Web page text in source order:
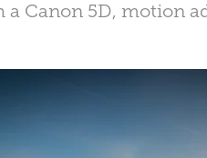
a Canon 5D, motion